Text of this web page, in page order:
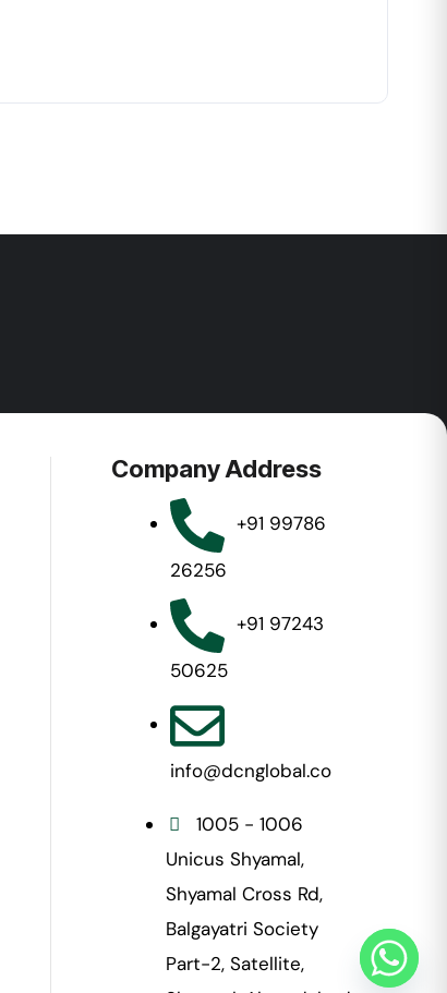
Company Address
+91 99786
26256
+91 97243
50625
info@dcnglobal.co
1005 - 1006
Unicus Shyamal,
Shyamal Cross Rd,
Balgayatri Society
Part-2, Satellite,